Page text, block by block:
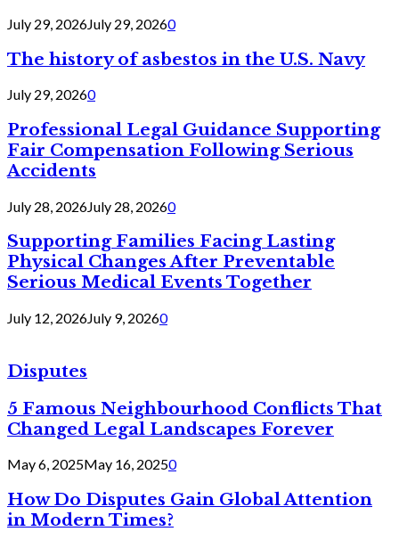
July 29, 2026July 29, 20260
The history of asbestos in the U.S. Navy
July 29, 20260
Professional Legal Guidance Supporting
Fair Compensation Following Serious
Accidents
July 28, 2026July 28, 20260
Supporting Families Facing Lasting
Physical Changes After Preventable
Serious Medical Events Together
July 12, 2026July 9, 20260
Disputes
5 Famous Neighbourhood Conflicts That
Changed Legal Landscapes Forever
May 6, 2025May 16, 20250
How Do Disputes Gain Global Attention
in Modern Times?